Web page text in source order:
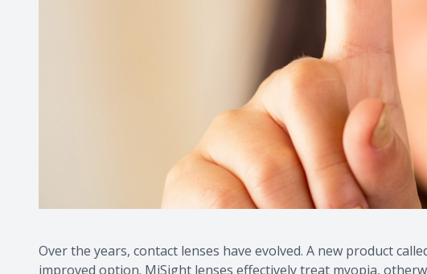
Over the years, contact lenses have evolved. A new product
improved option. MiSight lenses effectively treat myopia,